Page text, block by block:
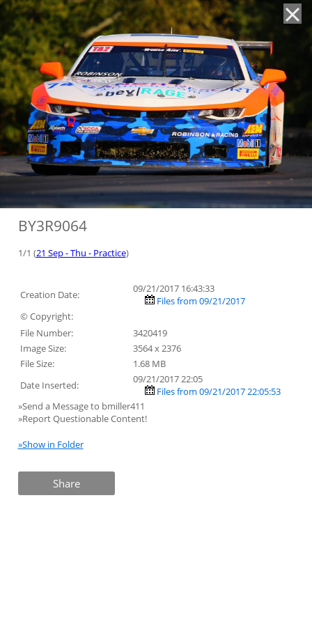
BY3R9064
1/1 (21 Sep - Thu - Practice)
Creation Date:
09/21/2017 16:43:33
Files from 09/21/2017
© Copyright:
File Number:
3420419
Image Size:
3564 x 2376
File Size:
1.68 MB
Date Inserted:
09/21/2017 22:05
Files from 09/21/2017 22:05:53
»Send a Message to bmiller411
»Report Questionable Content!
»Show in Folder
Share